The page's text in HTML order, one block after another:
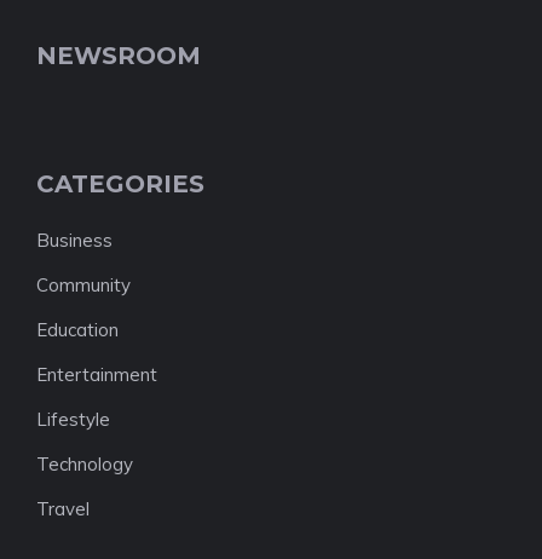
NEWSROOM
CATEGORIES
Business
Community
Education
Entertainment
Lifestyle
Technology
Travel